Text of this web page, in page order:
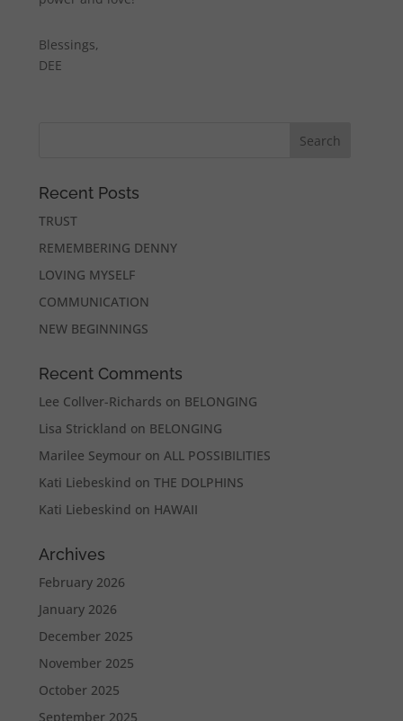
Blessings,
DEE
Recent Posts
TRUST
REMEMBERING DENNY
LOVING MYSELF
COMMUNICATION
NEW BEGINNINGS
Recent Comments
Lee Collver-Richards on BELONGING
Lisa Strickland on BELONGING
Marilee Seymour onALL POSSIBILITIES
Kati Liebeskind onTHE DOLPHINS
Kati Liebeskind on HAWAII
Archives
February 2026
January 2026
December 2025
November 2025
October 2025
September 2025